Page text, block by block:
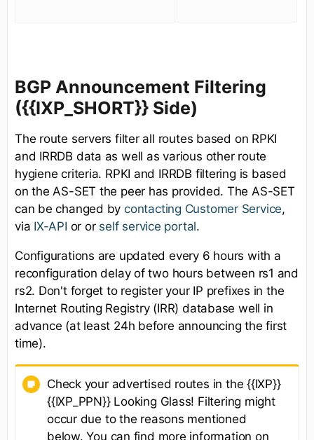
BGP Announcement Filtering
({{IXP_SHORT}} Side)
The route servers filter all routes based on RPKI
and IRRDB data as well as various other route
hygiene criteria. RPKI and IRRDB filtering is based
on the AS-SET the peer has provided. The AS-SET
can be changed bycontacting Customer Service,
via IX-API or or self service portal.
Configurations are updated every 6 hours with a
reconfiguration delay of two hours between rs1 and
rs2. Don't forget to register your IP prefixes in the
Internet Routing Registry (IRR) database well in
advance (at least 24h before announcing the first
time).
Check your advertised routes in the {{IXP}}
{{IXP_PPN}} Looking Glass! Filtering might
occur due to the reasons mentioned
below. You can find more information on